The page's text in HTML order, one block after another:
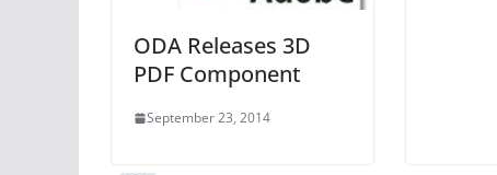
ODA Releases 3D
PDF Component
September 23, 2014